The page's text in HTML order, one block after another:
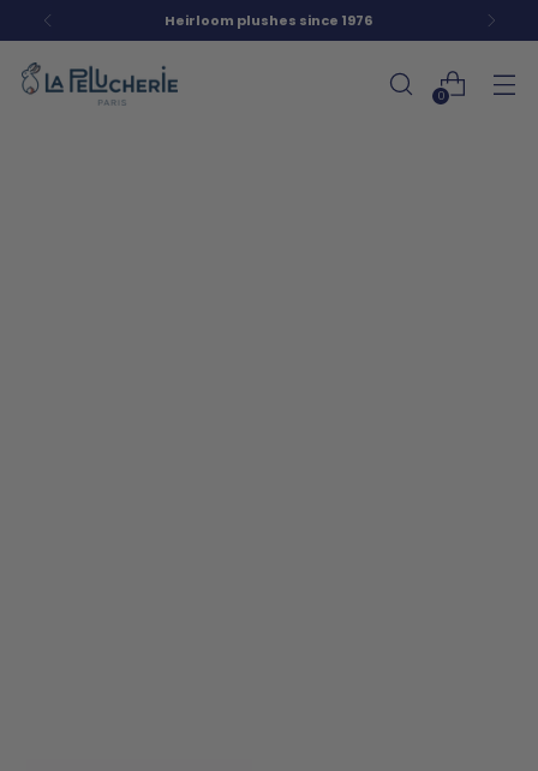
Heirloom plushes since 1976
0